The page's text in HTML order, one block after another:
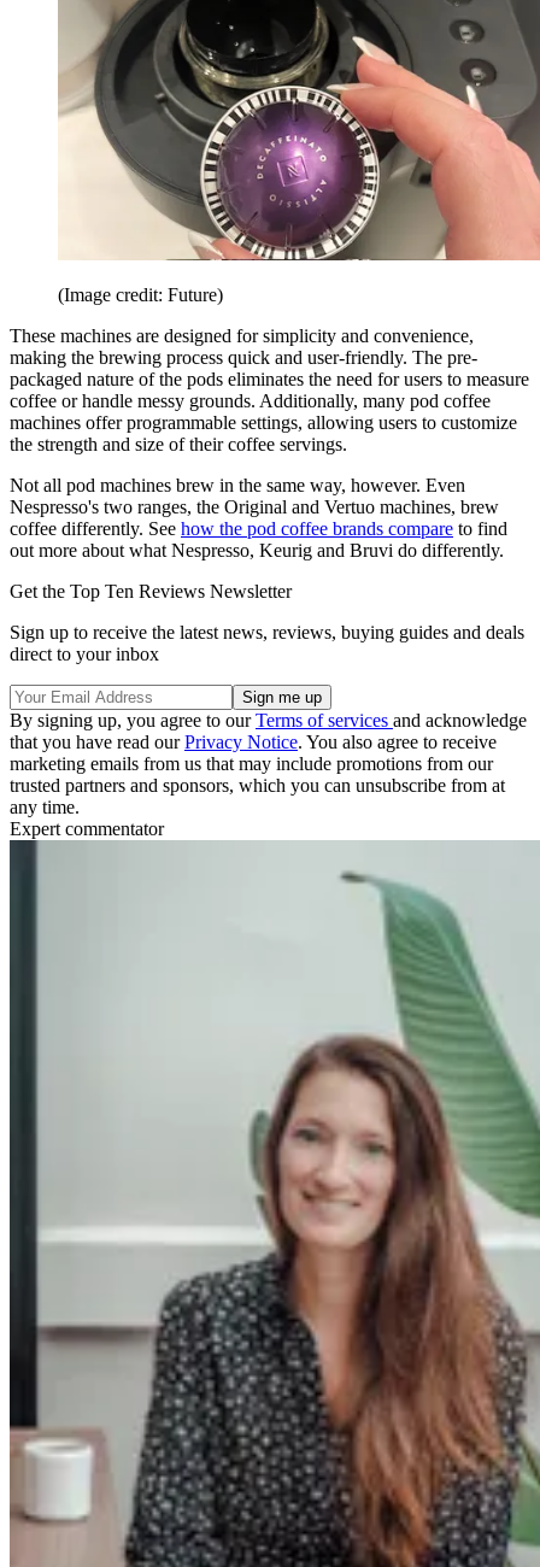
(Image credit: Future)
These machines are designed for simplicity and convenience,
making the brewing process quick and user-friendly. The pre-
packaged nature of the pods eliminates the need for users to measure
coffee or handle messy grounds. Additionally, many pod coffee
machines offer programmable settings, allowing users to customize
the strength and size of their coffee servings.
Not all pod machines brew in the same way, however. Even
Nespresso's two ranges, the Original and Vertuo machines, brew
coffee differently. See how the pod coffee brands compare to find
out more about what Nespresso, Keurig and Bruvi do differently.
Get the Top Ten Reviews Newsletter
Sign up to receive the latest news, reviews, buying guides and deals
direct to your inbox
By signing up, you agree to ourTerms of services and acknowledge
that you have read ourPrivacy Notice. You also agree to receive
marketing emails from us that may include promotions from our
trusted partners and sponsors, which you can unsubscribe from at
any time.
Expert commentator